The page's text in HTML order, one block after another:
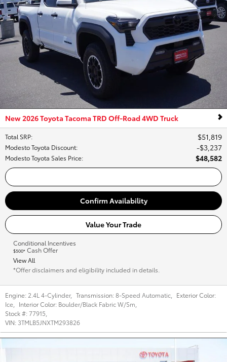
New 2026 Toyota Tacoma TRD Off-Road 4WD Truck
Total SRP: $51,819
Modesto Toyota Discount: $3,237
Modesto Toyota Sales Price:
$48,582
Confirm Availability
Value Your Trade
Conditional Incentives
$500* Cash Offer
View All
*Offer disclaimers and eligibility included in details.
Engine: 2.4L 4-Cylinder, Transmission:8-Speed Automatic
Exterior Color:
Ice
Interior Color: Boulder/Black Fabric W/Sm
Stock #:77915
VIN: 3TMLB5JNXTM293826